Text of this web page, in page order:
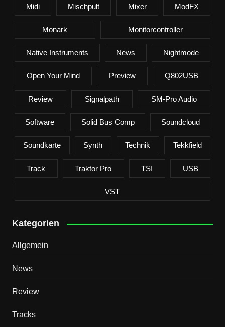
Midi Mischpult Mixer ModFX
Monark Monitorcontroller
Native Instruments News Nightmode
Open Your Mind Preview Q802USB
Review Signalpath SM-Pro Audio
Software Solid Bus Comp Soundcloud
Soundkarte Synth Technik Tekkfield
Track Traktor Pro TSI USB
VST
Kategorien
Allgemein
News
Review
Tracks